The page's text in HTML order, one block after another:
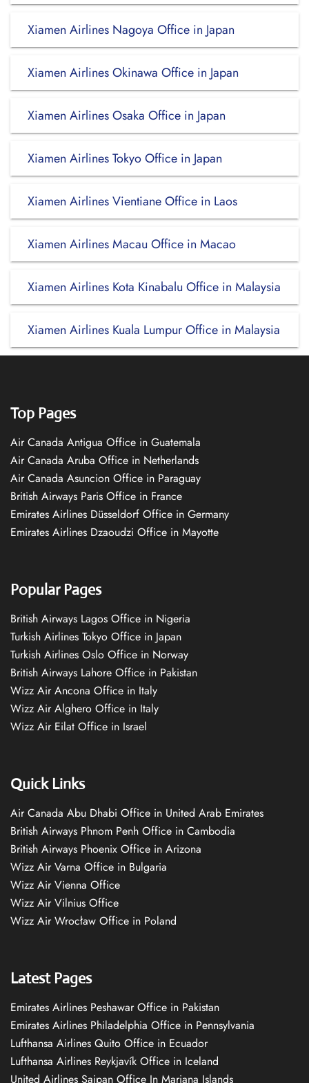
Xiamen Airlines Nagoya Office in Japan
Xiamen Airlines Okinawa Office in Japan
Xiamen Airlines Osaka Office in Japan
Xiamen Airlines Tokyo Office in Japan
Xiamen Airlines Vientiane Office in Laos
Xiamen Airlines Macau Office in Macao
Xiamen Airlines Kota Kinabalu Office in Malaysia
Xiamen Airlines Kuala Lumpur Office in Malaysia
Top Pages
Air Canada Antigua Office in Guatemala
Air Canada Aruba Office in Netherlands
Air Canada Asuncion Office in Paraguay
British Airways Paris Office in France
Emirates Airlines Düsseldorf Office in Germany
Emirates Airlines Dzaoudzi Office in Mayotte
Popular Pages
British Airways Lagos Office in Nigeria
Turkish Airlines Tokyo Office in Japan
Turkish Airlines Oslo Office in Norway
British Airways Lahore Office in Pakistan
Wizz Air Ancona Office in Italy
Wizz Air Alghero Office in Italy
Wizz Air Eilat Office in Israel
Quick Links
Air Canada Abu Dhabi Office in United Arab Emirates
British Airways Phnom Penh Office in Cambodia
British Airways Phoenix Office in Arizona
Wizz Air Varna Office in Bulgaria
Wizz Air Vienna Office
Wizz Air Vilnius Office
Wizz Air Wrocław Office in Poland
Latest Pages
Emirates Airlines Peshawar Office in Pakistan
Emirates Airlines Philadelphia Office in Pennsylvania
Lufthansa Airlines Quito Office in Ecuador
Lufthansa Airlines Reykjavík Office in Iceland
United Airlines Saipan Office In Mariana Islands